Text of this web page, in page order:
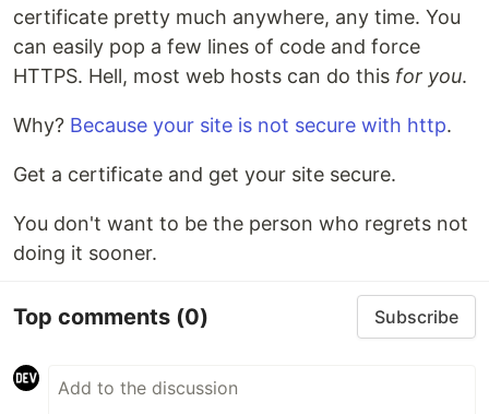
certificate pretty much anywhere, any time. You
can easily pop a few lines of code and force
HTTPS. Hell, most web hosts can do this for you.
Why? Because your site is not secure with http.
Get a certificate and get your site secure.
You don't want to be the person who regrets not
doing it sooner.
Top comments (0) Subscribe